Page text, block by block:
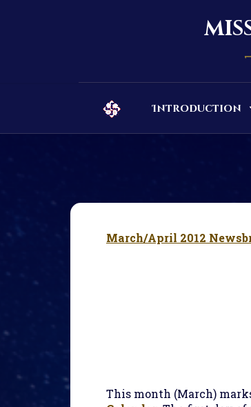
Introduction
March/April 2012
This month (March)